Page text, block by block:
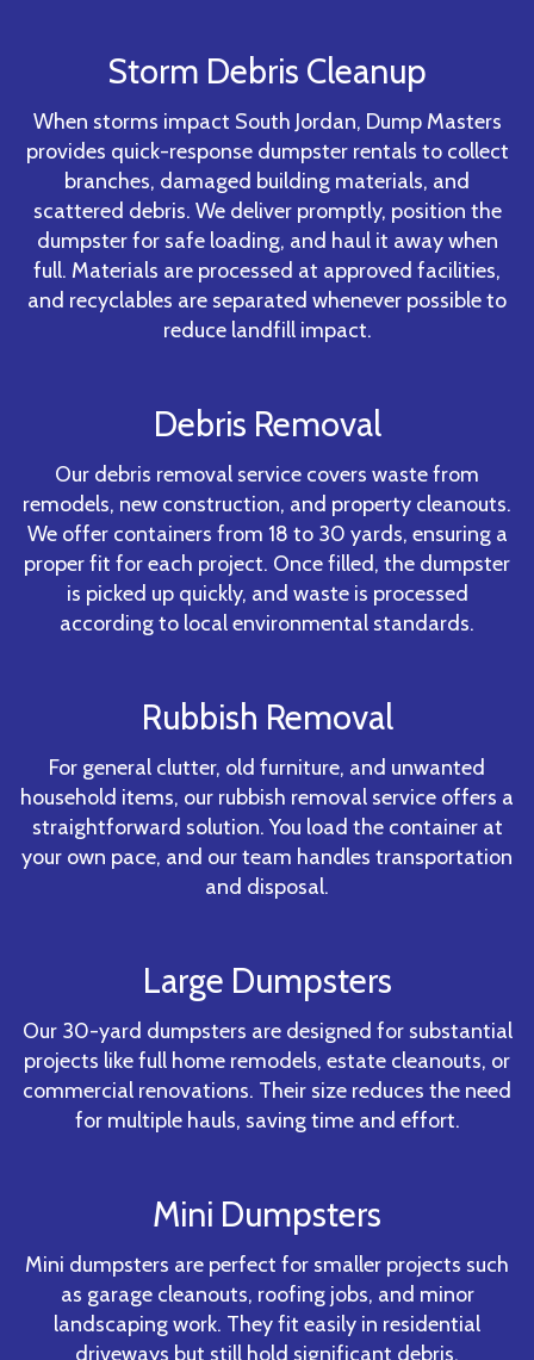
Storm Debris Cleanup
When storms impact South Jordan, Dump Masters
provides quick-response dumpster rentals to collect
branches, damaged building materials, and
scattered debris. We deliver promptly, position the
dumpster for safe loading, and haul it away when
full. Materials are processed at approved facilities,
and recyclables are separated whenever possible to
reduce landfill impact.
Debris Removal
Our debris removal service covers waste from
remodels, new construction, and property cleanouts.
We offer containers from 18 to 30 yards, ensuring a
proper fit for each project. Once filled, the dumpster
is picked up quickly, and waste is processed
according to local environmental standards.
Rubbish Removal
For general clutter, old furniture, and unwanted
household items, our rubbish removal service offers a
straightforward solution. You load the container at
your own pace, and our team handles transportation
and disposal.
Large Dumpsters
Our 30-yard dumpsters are designed for substantial
projects like full home remodels, estate cleanouts, or
commercial renovations. Their size reduces the need
for multiple hauls, saving time and effort.
Mini Dumpsters
Mini dumpsters are perfect for smaller projects such
as garage cleanouts, roofing jobs, and minor
landscaping work. They fit easily in residential
driveways but still hold significant debris.